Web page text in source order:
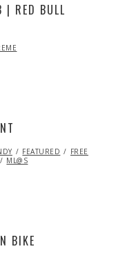
| RED BULL
FEATURED
FREE
ML@S
BIKE